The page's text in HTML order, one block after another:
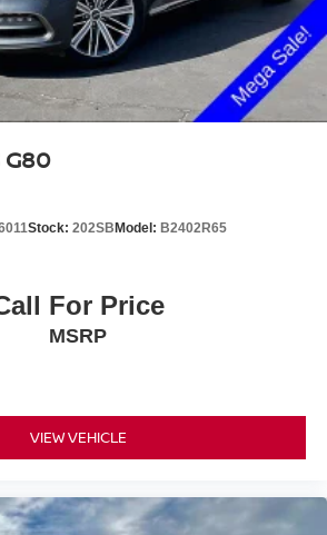
G80
Stock: 202SB Model: B2402R65
For Price
MSRP
VIEW VEHICLE